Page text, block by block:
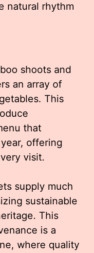
natural rhythm
shoots and
an array of
This
that
offering
visit.
supply much
sustainable
This
is a
where quality